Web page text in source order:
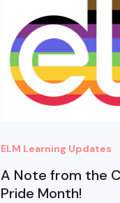
ELM Learning Updates
A Note from the
Pride Month!